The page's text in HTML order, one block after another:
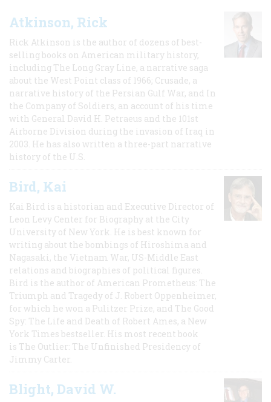
Atkinson, Rick
Rick Atkinson is the author of dozens of best-
selling books on American military history,
including The Long Gray Line, a narrative saga
about the West Point class of 1966; Crusade, a
narrative history of the Persian Gulf War, and In
the Company of Soldiers, an account of his time
with General David H. Petraeus and the 101st
Airborne Division during the invasion of Iraq in
2003. He has also written a three-part narrative
history of the U.S.
Bird, Kai
Kai Bird is a historian and Executive Director of
Leon Levy Center for Biography at the City
University of New York. He is best known for
writing about the bombings of Hiroshima and
Nagasaki, the Vietnam War, US-Middle East
relations and biographies of political figures.
Bird is the author of American Prometheus: The
Triumph and Tragedy of J. Robert Oppenheimer,
for which he won a Pulitzer Prize, and The Good
Spy: The Life and Death of Robert Ames, a New
York Times bestseller. His most recent book
is The Outlier: The Unfinished Presidency of
Jimmy Carter.
Blight, David W.